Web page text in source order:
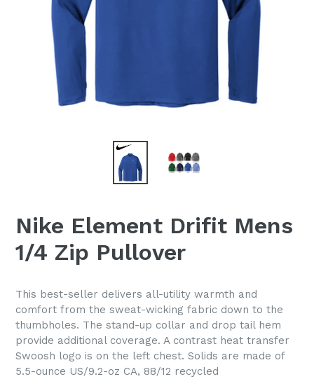
Nike Element Drifit Mens
1/4 Zip Pullover
This best-seller delivers all-utility warmth and
comfort from the sweat-wicking fabric down to the
thumbholes. The stand-up collar and drop tail hem
provide additional coverage. A contrast heat transfer
Swoosh logo is on the left chest. Solids are made of
5.5-ounce US/9.2-oz CA, 88/12 recycled